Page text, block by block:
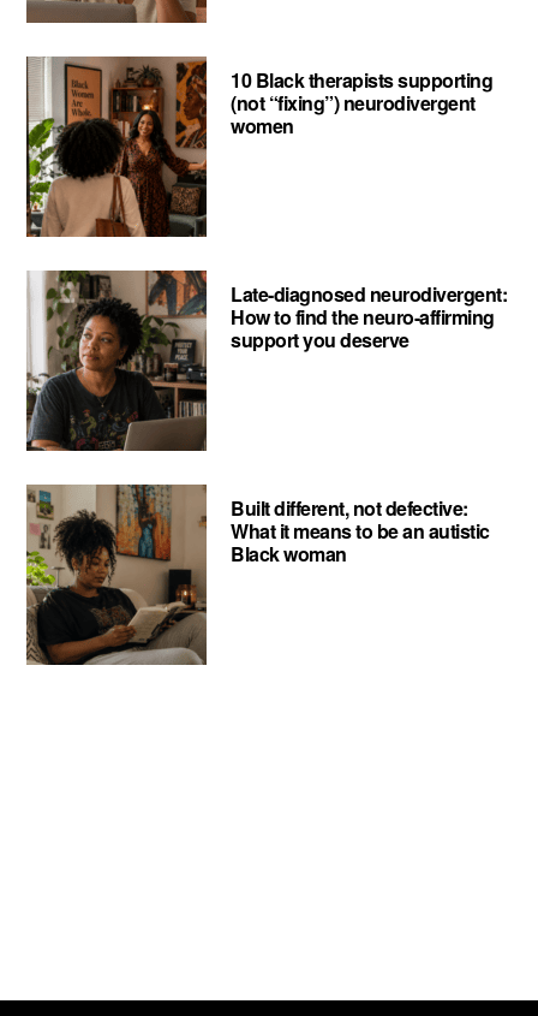
10 Black therapists supporting
(not “fixing”) neurodivergent
women
Late-diagnosed neurodivergent:
How to find the neuro-affirming
support you deserve
Built different, not defective:
What it means to be an autistic
Black woman